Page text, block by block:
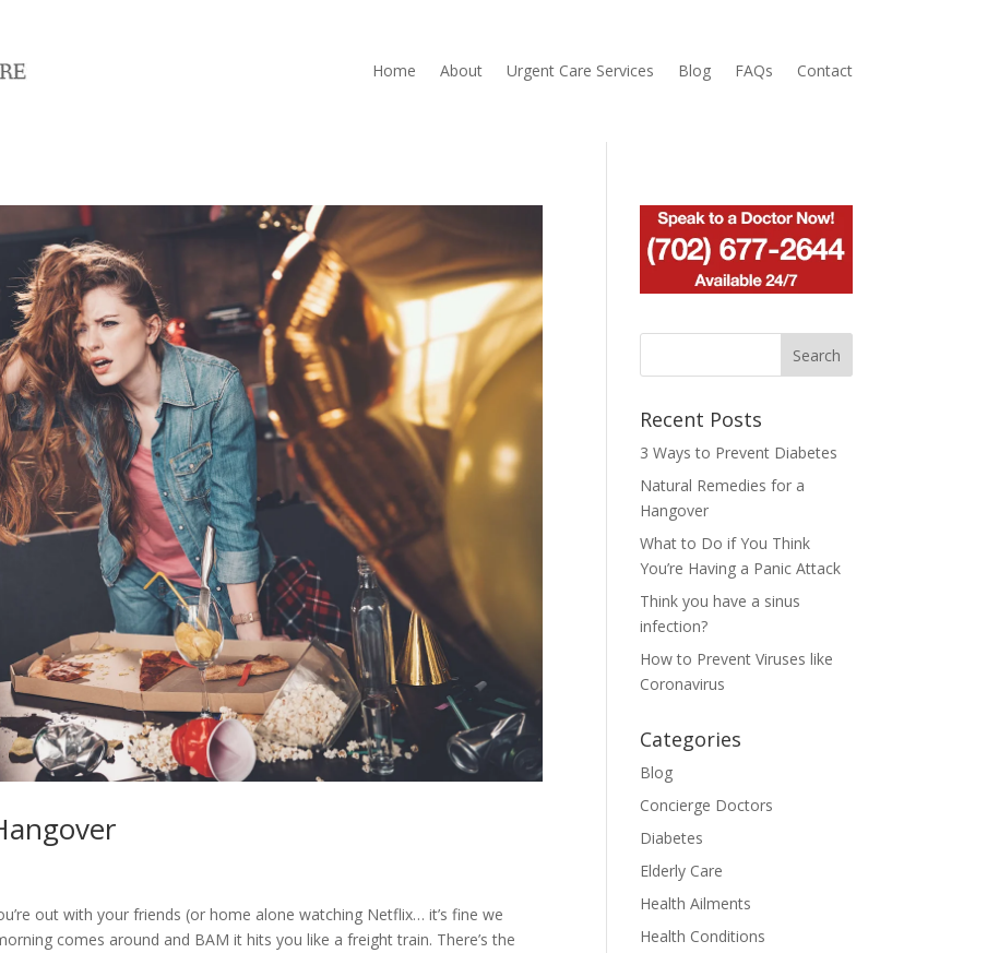
Home About Urgent Care Services Blog FAQs Contact
out with your friends (or home alone watching Netflix… it’s fine we
comes around and BAM it hits you like a freight train. There’s the
Recent Posts
3 Ways to Prevent Diabetes
Natural Remedies for a
Hangover
What to Do if You Think
You’re Having a Panic Attack
Think you have a sinus
infection?
How to Prevent Viruses like
Coronavirus
Categories
Blog
Concierge Doctors
Diabetes
Elderly Care
Health Ailments
Health Conditions